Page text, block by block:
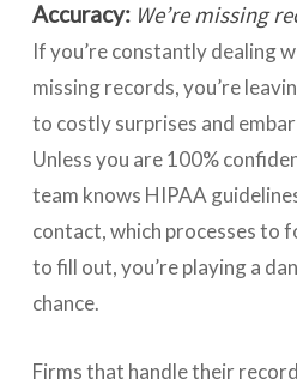
Accuracy: We’re missing
If you’re constantly dealing
missing records, you’re
to costly surprises and
Unless you are 100%
team knows HIPAA
contact, which processes to
to fill out, you’re playing a
chance.
Firms that handle their